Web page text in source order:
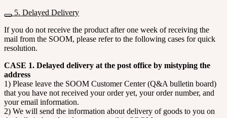
5. Delayed Delivery
If you do not receive the product after one week of receiving the
mail from the SOOM, please refer to the following cases for quick
resolution.
CASE 1. Delayed delivery at the post office by mistyping the
address
1) Please leave the SOOM Customer Center (Q&A bulletin board)
that you have not received your order yet, your order number, and
your email information.
2) We will send the information about delivery of goods to you on